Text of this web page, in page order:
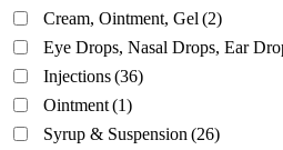
Cream, Ointment, Gel (2)
Eye Drops, Nasal Drops, Ear
Injections(36)
Ointment(1)
Syrup & Suspension (26)